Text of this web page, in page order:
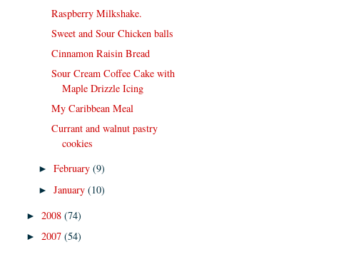
Raspberry Milkshake.
Sweet and Sour Chicken balls
Cinnamon Raisin Bread
Sour Cream Coffee Cake with
Maple Drizzle Icing
My Caribbean Meal
Currant and walnut pastry
cookies
►February(9)
►January(10)
► 2008 (74)
► 2007 (54)